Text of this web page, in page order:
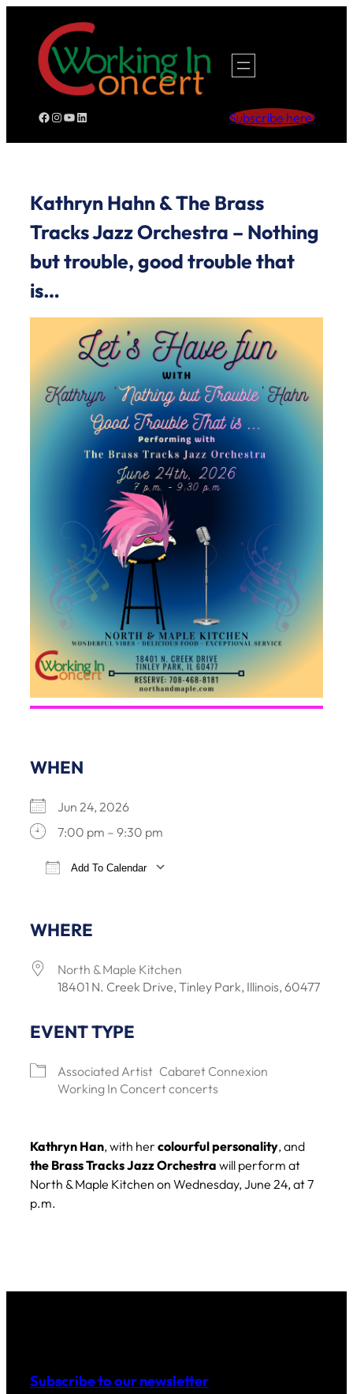
content
Facebook
Instagram
YouTube
LinkedIn Subscribe here!
Kathryn Hahn & The Brass
Tracks Jazz Orchestra – Nothing
but trouble, good trouble that
is…
WHEN
Jun 24, 2026
7:00 pm – 9:30 pm
Add To Calendar
WHERE
North & Maple Kitchen
18401 N. Creek Drive, Tinley Park, Illinois, 60477
EVENT TYPE
Associated Artist Cabaret Connexion
Working In Concert concerts
Kathryn Han, with her colourful personality, and
the Brass Tracks Jazz Orchestra will perform at
North & Maple Kitchen on Wednesday, June 24, at 7
p.m.
Subscribe to our newsletter